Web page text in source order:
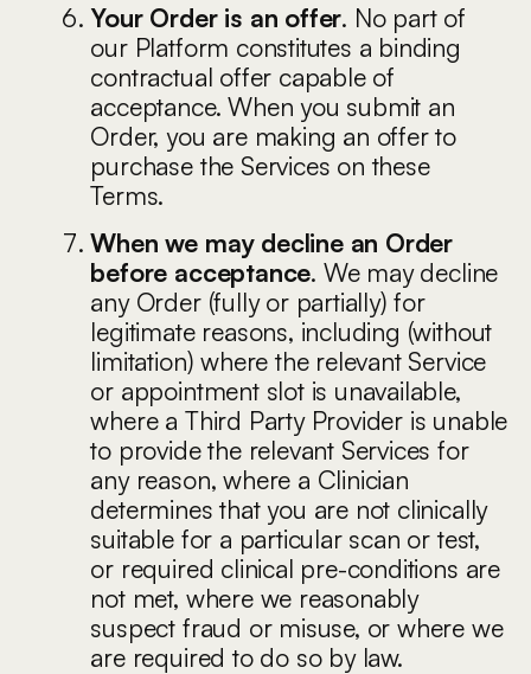
Your Order is an offer. No part of
our Platform constitutes a binding
contractual offer capable of
acceptance. When you submit an
Order, you are making an offer to
purchase the Services on these
Terms.
When we may decline an Order
before acceptance. We may decline
any Order (fully or partially) for
legitimate reasons, including (without
limitation) where the relevant Service
or appointment slot is unavailable,
where a Third Party Provider is unable
to provide the relevant Services for
any reason, where a Clinician
determines that you are not clinically
suitable for a particular scan or test,
or required clinical pre-conditions are
not met, where we reasonably
suspect fraud or misuse, or where we
are required to do so by law.